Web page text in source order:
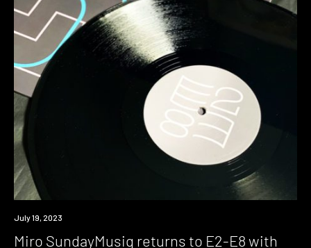
News
July 19, 2023
Miro SundayMusiq returns to E2-E8 with